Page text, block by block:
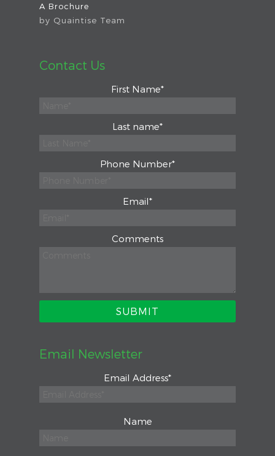
A Brochure
by Quaintise Team
Contact Us
First Name*
Last name*
Phone Number*
Email*
Comments
Email Newsletter
Email Address*
Name